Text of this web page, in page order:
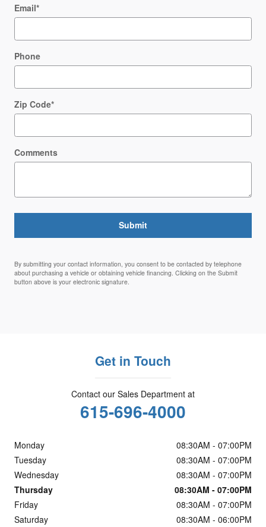
Email*
Phone
Zip Code*
Comments
Submit
By submitting your contact information, you consent to be contacted by telephone
about purchasing a vehicle or obtaining vehicle financing. Clicking on the Submit
button above is your electronic signature.
Get in Touch
Contact our Sales Department at
615-696-4000
Monday
08:30AM - 07:00PM
Tuesday
08:30AM - 07:00PM
Wednesday
08:30AM - 07:00PM
Thursday
08:30AM - 07:00PM
Friday
08:30AM - 07:00PM
Saturday
08:30AM - 06:00PM